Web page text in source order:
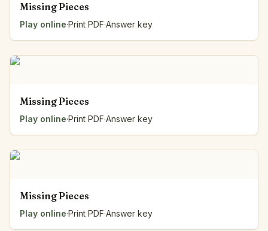
Missing Pieces
Play online·Print PDF·Answer key
Missing Pieces
Play online·Print PDF·Answer key
Missing Pieces
Play online·Print PDF·Answer key